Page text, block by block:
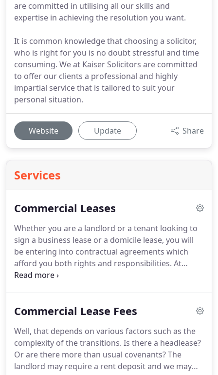
are committed in utilising all our skills and
expertise in achieving the resolution you want.
It is common knowledge that choosing a solicitor,
who is right for you is no doubt stressful and time
consuming. We at Kaiser Solicitors are committed
to offer our clients a professional and highly
impartial service that is tailored to suit your
personal situation.
Website Update Share
Services
Commercial Leases
Whether you are a landlord or a tenant looking to
sign a business lease or a domicile lease, you will
be entering into contractual agreements which
afford you both rights and responsibilities. At
Kaiser Solicitors we guarantee you that our legal
your commercial business interests.
We invest time
commercial legal issues because we know you
have invested a lot into your business.
Commercial Lease Fees
Well, that depends on various factors such as the
complexity of the transitions. Is there a headlease?
Or are there more than usual covenants?The
landlord may require a rent deposit and we may